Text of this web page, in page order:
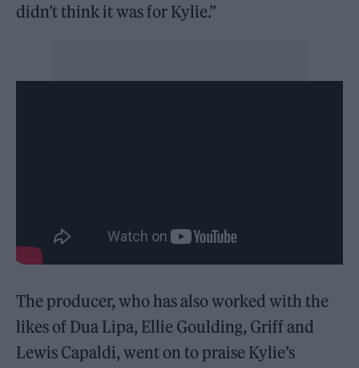
didn’t think it was for Kylie.”
The producer, who has also worked with the
likes of Dua Lipa, Ellie Goulding, Griff and
Lewis Capaldi, went on to praise Kylie’s